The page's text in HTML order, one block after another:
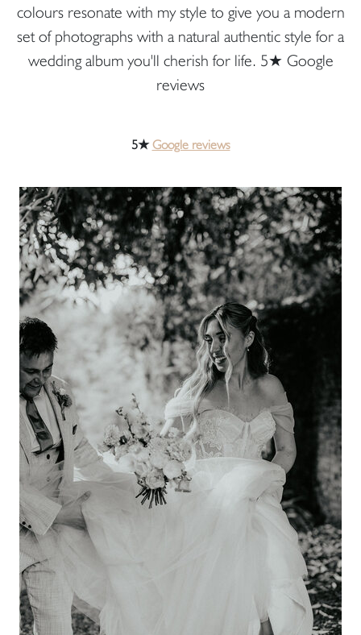
colours resonate with my style to give you a modern
set of photographs with a natural authentic style for a
wedding album you'll cherish for life. 5★ Google
reviews
5★Google reviews